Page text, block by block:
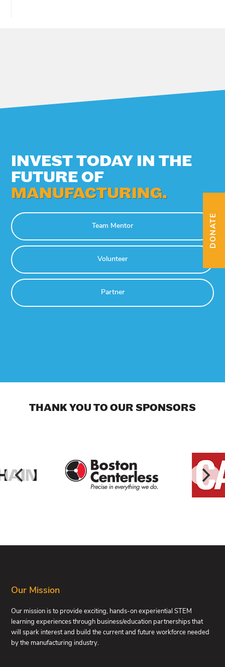
INVEST TODAY IN THE
FUTURE OF
MANUFACTURING.
Team Mentor
Volunteer
Partner
THANK YOU TO OUR SPONSORS
FOOTER
Our Mission
Our mission is to provide exciting, hands-on experiential STEM
learning experiences through business/education partnerships that
will spark interest and build the current and future workforce needed
by the manufacturing industry.
DONATE